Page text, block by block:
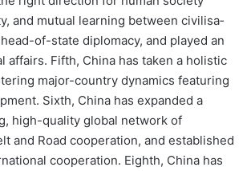
and mutual learning between civilisa­
of-state diplomacy, and played an
Fifth, China has taken a holistic
major-country dynamics featuring
Sixth, China has ex­panded a
high-quality global network of
and Road cooperation, and established
cooperation. Eighth, China has